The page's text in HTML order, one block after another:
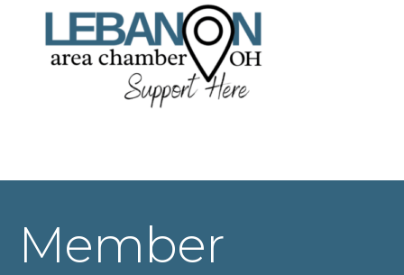
Member